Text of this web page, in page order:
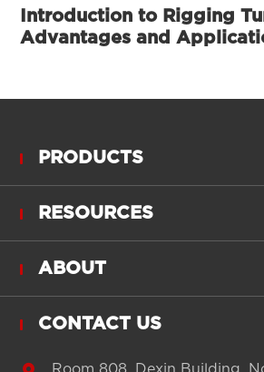
Introduction to Rigging
Advantages and
PRODUCTS
RESOURCES
ABOUT
CONTACT US